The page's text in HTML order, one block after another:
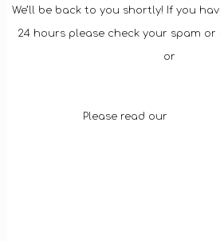
We’ll be back to you shortly! If you
24 hours please check your spam
or
Please read our